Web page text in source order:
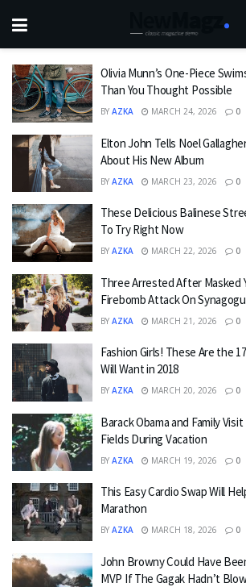
Olivia Munn’s One-Piece
Than You Thought Possible
BY AZKA MARCH 24, 2026 0
Elton John Tells Noel
About His New Album
BY AZKA MARCH 23, 2026 0
These Delicious Balinese
To Try Right Now
BY AZKA MARCH 22, 2026 0
Three Arrested After Masked
Firebomb Attack On
BY AZKA MARCH 21, 2026 0
Fashion Girls! These Are the
Will Want in 2018
BY AZKA MARCH 20, 2026 0
Barack Obama and Family
Fields During Vacation
BY AZKA MARCH 19, 2026 0
This Easy Cardio Swap Will
Marathon
BY AZKA MARCH 18, 2026 0
John Browny Could Have
MVP If The Gagak Hadn’t